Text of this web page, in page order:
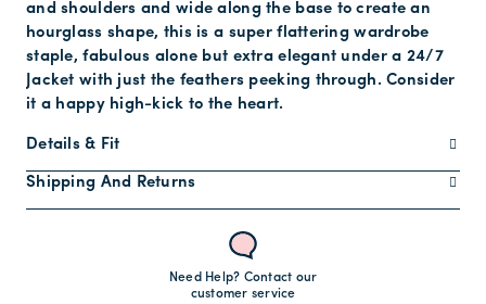
and shoulders and wide along the base to create an
hourglass shape, this is a super flattering wardrobe
staple, fabulous alone but extra elegant under a 24/7
Jacket with just the feathers peeking through. Consider
it a happy high-kick to the heart.
Details & Fit
Shipping And Returns
Need Help? Contact our
customer service